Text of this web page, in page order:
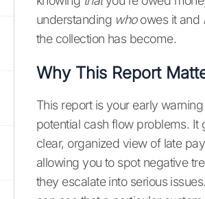
understanding whoowes it and
the collection has become.
Why This Report
This report is your early
potential cash flow problems. It
clear, organized view of late
allowing you to spot negative
they escalate into serious